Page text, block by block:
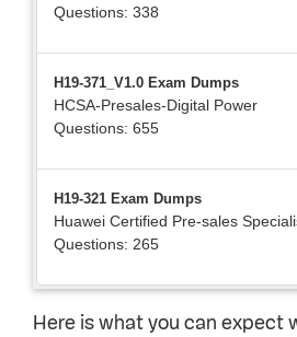
Questions: 338
H19-371_V1.0 Exam Dumps
HCSA-Presales-Digital Power
Questions: 655
H19-321 Exam Dumps
Huawei Certified Pre-sales
Questions: 265
Here is what you can expect